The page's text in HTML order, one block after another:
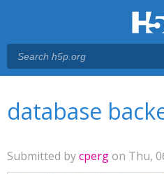
database
Submitted bycpergon Thu,